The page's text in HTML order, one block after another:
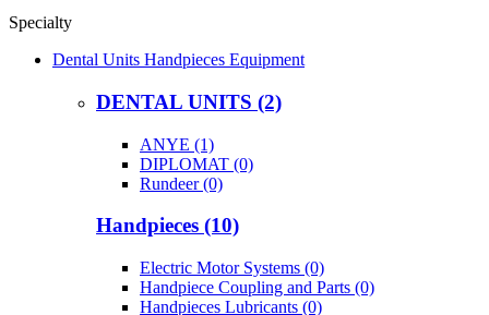
Specialty
Dental Units Handpieces Equipment
DENTAL UNITS (2)
ANYE (1)
DIPLOMAT (0)
Rundeer (0)
Handpieces (10)
Electric Motor Systems (0)
Handpiece Coupling and Parts (0)
Handpieces Lubricants (0)